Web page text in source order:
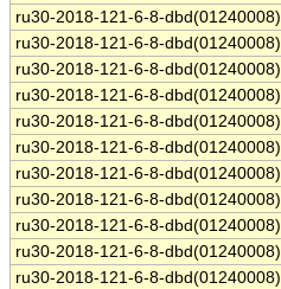
ru30-2018-121-6-8-dbd(01240008)
ru30-2018-121-6-8-dbd(01240008)
ru30-2018-121-6-8-dbd(01240008)
ru30-2018-121-6-8-dbd(01240008)
ru30-2018-121-6-8-dbd(01240008)
ru30-2018-121-6-8-dbd(01240008)
ru30-2018-121-6-8-dbd(01240008)
ru30-2018-121-6-8-dbd(01240008)
ru30-2018-121-6-8-dbd(01240008)
ru30-2018-121-6-8-dbd(01240008)
ru30-2018-121-6-8-dbd(01240008)